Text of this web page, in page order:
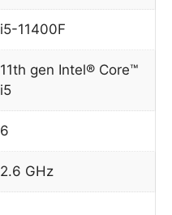
i5-11400F
11th gen Intel® Core™
i5
6
2.6 GHz